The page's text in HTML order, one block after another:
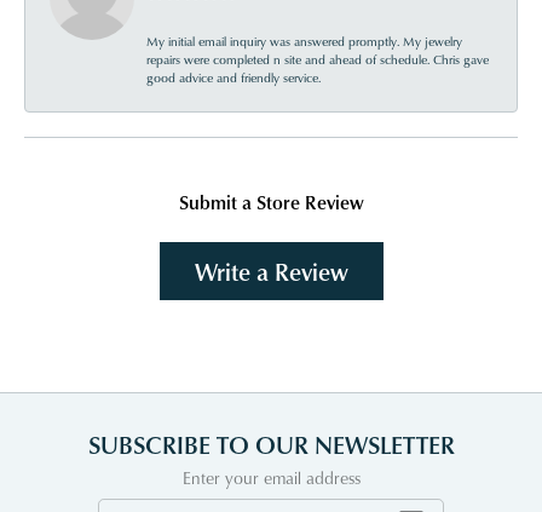
My initial email inquiry was answered promptly. My jewelry
repairs were completed n site and ahead of schedule. Chris gave
good advice and friendly service.
Submit a Store Review
Write a Review
SUBSCRIBE TO OUR NEWSLETTER
Enter your email address